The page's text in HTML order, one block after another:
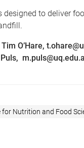
designed to deliver
O’Hare,
for Nutrition and Food